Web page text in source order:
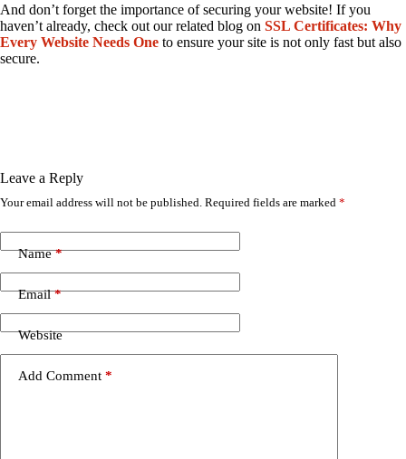
And don’t forget the importance of securing your website! If you
haven’t already, check out our related blog on SSL Certificates: Why
Every Website Needs One to ensure your site is not only fast but also
secure.
Leave a Reply
Your email address will not be published. Required fields are marked *
Name*
Email*
Website
Add Comment *